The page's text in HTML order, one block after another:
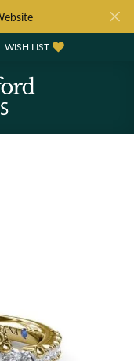
MENU
WISH LIST
TOGGLE MY WISH LIST